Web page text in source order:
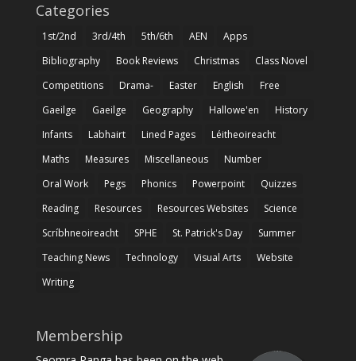
Categories
1st/2nd 3rd/4th 5th/6th AEN
Apps
Bibliography
Book Reviews Christmas
Class Novel
Competitions
Drama- Easter English
Free
Gaeilge
Gaeilge Geography Hallowe'en
History
Infants
Labhairt Lined Pages
Léitheoireacht
Maths
Measures Miscellaneous
Number
Oral Work
Pegs Phonics Powerpoint
Quizzes
Reading
Resources Resources Websites
Science
Scríbhneoireacht
SPHE St. Patrick's Day
Summer
Teaching News
Technology Visual Arts
Website
Writing
Membership